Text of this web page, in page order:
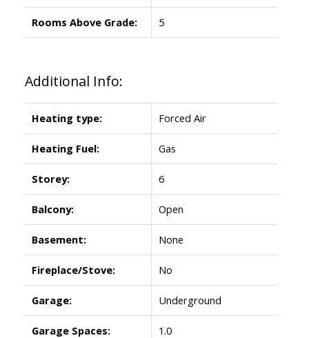
Rooms Above Grade: 5
Additional Info:
Heating type: Forced Air
Heating Fuel: Gas
Storey: 6
Balcony: Open
Basement: None
Fireplace/Stove: No
Garage: Underground
Garage Spaces: 1.0